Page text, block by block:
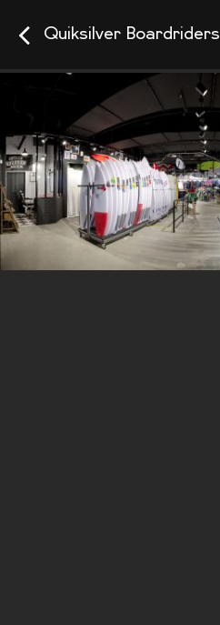
Quiksilver Boardriders